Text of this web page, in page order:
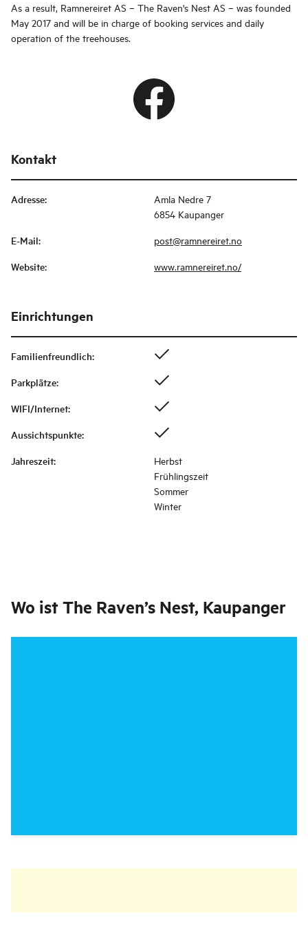
As a result, Ramnereiret AS – The Raven's Nest AS – was founded
May 2017 and will be in charge of booking services and daily
operation of the treehouses.
Kontakt
Adresse:
Amla Nedre 7
6854 Kaupanger
E-Mail: post@ramnereiret.no
Website: www.ramnereiret.no/
Einrichtungen
Familienfreundlich:
Parkplätze:
WIFI/Internet:
Aussichtspunkte:
Jahreszeit:
Herbst
Frühlingszeit
Sommer
Winter
Wo ist The Raven’s Nest, Kaupanger